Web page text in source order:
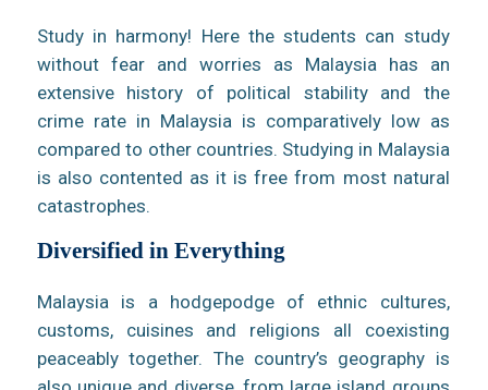
Study in harmony! Here the students can study
without fear and worries as Malaysia has an
extensive history of political stability and the
crime rate in Malaysia is comparatively low as
compared to other countries. Studying in Malaysia
is also contented as it is free from most natural
catastrophes.
Diversified in Everything
Malaysia is a hodgepodge of ethnic cultures,
customs, cuisines and religions all coexisting
peaceably together. The country’s geography is